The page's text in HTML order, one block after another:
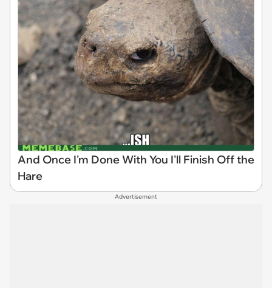
And Once I'm Done With You I'll Finish Off the
Hare
Advertisement